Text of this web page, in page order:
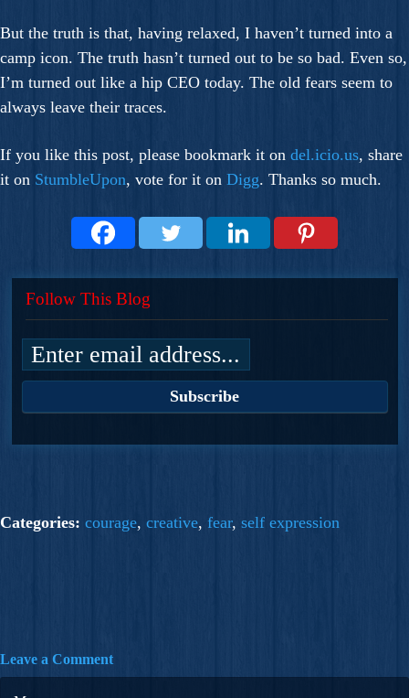
But the truth is that, having relaxed, I haven’t turned into a
camp icon. The truth hasn’t turned out to be so bad. Even so,
I’m turned out like a hip CEO today. The old fears seem to
always leave their traces.
If you like this post, please bookmark it on del.icio.us, share
it on StumbleUpon, vote for it on Digg. Thanks so much.
Follow This Blog
Categories: courage, creative, fear, self expression
Leave a Comment